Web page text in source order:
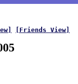
[Friends View]